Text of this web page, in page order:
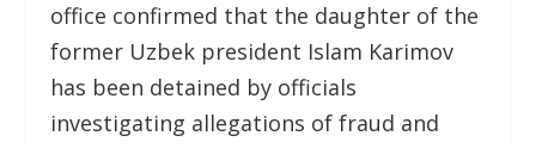
office confirmed that the daughter of the
former Uzbek president Islam Karimov
has been detained by officials
investigating allegations of fraud and